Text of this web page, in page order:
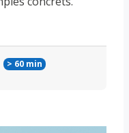
> 60 min